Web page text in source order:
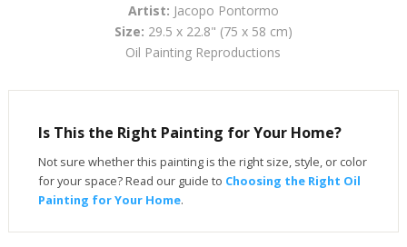
Artist: Jacopo Pontormo
Size: 29.5 x 22.8" (75 x 58 cm)
Oil Painting Reproductions
Is This the Right Painting for Your Home?
Not sure whether this painting is the right size, style, or color
for your space? Read our guide to Choosing the Right Oil
Painting for Your Home.